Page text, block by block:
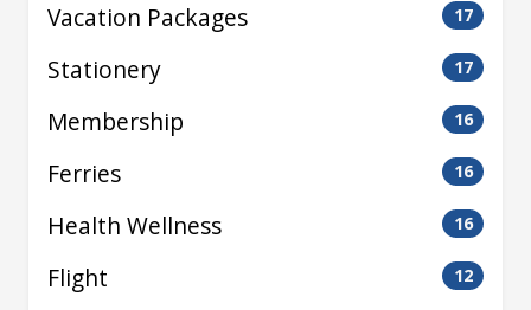
Vacation Packages 17
Stationery 17
Membership 16
Ferries 16
Health Wellness 16
Flight 12